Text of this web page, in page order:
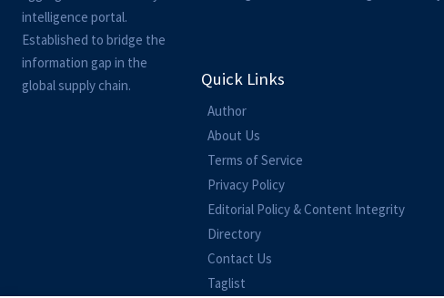
intelligence portal.
Established to bridge the
information gap in the
global supply chain.
Quick Links
Author
About Us
Terms of Service
Privacy Policy
Editorial Policy & Content Integrity
Directory
Contact Us
Taglist